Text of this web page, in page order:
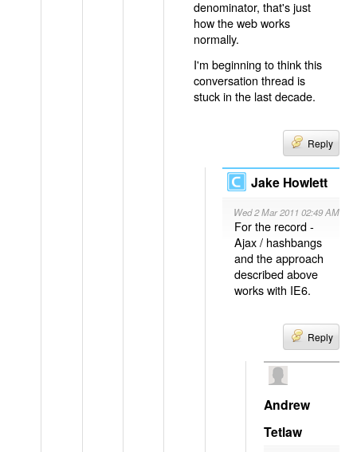
denominator, that's just
how the web works
normally.
I'm beginning to think this
conversation thread is
stuck in the last decade.
Reply
Jake Howlett
Wed 2 Mar 2011 02:49 AM
For the record -
Ajax / hashbangs
and the approach
described above
works with IE6.
Reply
Andrew
Tetlaw